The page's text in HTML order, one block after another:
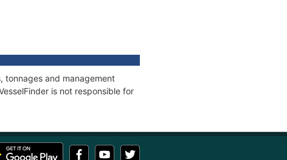
tonnages and management
is not responsible for